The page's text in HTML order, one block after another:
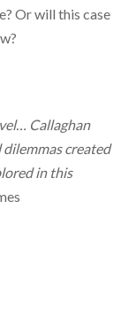
Or will this case
Callaghan
created
in this